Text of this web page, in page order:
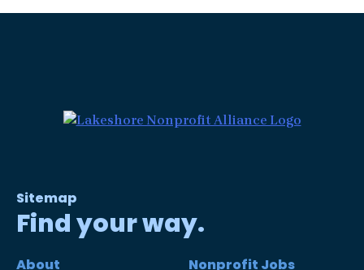
Sitemap
Find your way.
About
Nonprofit Jobs